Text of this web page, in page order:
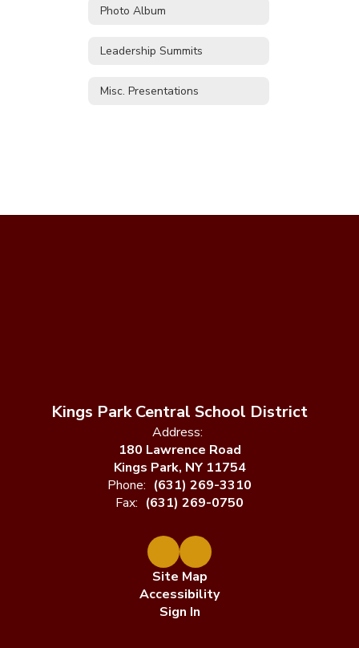
Photo Album
Leadership Summits
Misc. Presentations
Kings Park Central School District
Address:
180 Lawrence Road
Kings Park, NY 11754
Phone: (631) 269-3310
Fax: (631) 269-0750
Site Map
Accessibility
Sign In